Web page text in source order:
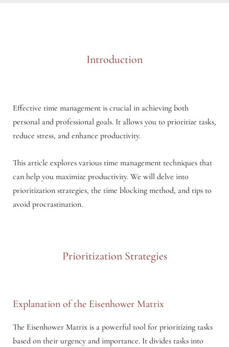
Introduction
Effective time management is crucial in achieving both
personal and professional goals. It allows you to prioritize tasks,
reduce stress, and enhance productivity.
This article explores various time management techniques that
can help you maximize productivity. We will delve into
prioritization strategies, the time blocking method, and tips to
avoid procrastination.
Prioritization Strategies
Explanation of the Eisenhower Matrix
The Eisenhower Matrix is a powerful tool for prioritizing tasks
based on their urgency and importance. It divides tasks into